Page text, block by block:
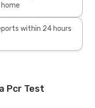
within 24 hours
Pcr Test